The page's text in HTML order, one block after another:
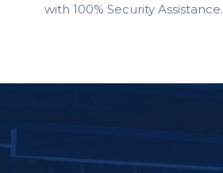
with 100% Security Assistance.